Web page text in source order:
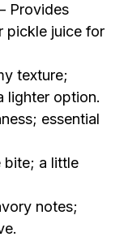
Provides
pickle juice for
texture;
lighter option.
essential
bite; a little
notes;